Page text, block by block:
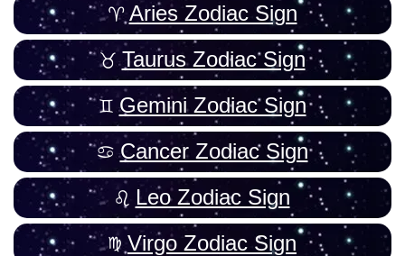
Aries Zodiac Sign
Taurus Zodiac Sign
Gemini Zodiac Sign
Cancer Zodiac Sign
Leo Zodiac Sign
Virgo Zodiac Sign